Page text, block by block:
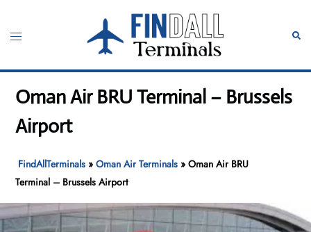
content
Toggle
Oman Air BRU Terminal – Brussels
Airport
FindAllTerminals »Oman Air Terminals »Oman Air BRU
Terminal – Brussels Airport